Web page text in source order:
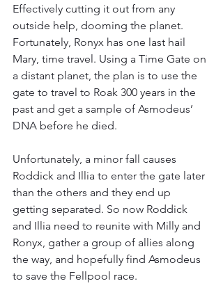
Effectively cutting it out from any
outside help, dooming the planet.
Fortunately, Ronyx has one last hail
Mary, time travel. Using a Time Gate on
a distant planet, the plan is to use the
gate to travel to Roak 300 years in the
past and get a sample of Asmodeus’
DNA before he died.
Unfortunately, a minor fall causes
Roddick and Illia to enter the gate later
than the others and they end up
getting separated. So now Roddick
and Illia need to reunite with Milly and
Ronyx, gather a group of allies along
the way, and hopefully find Asmodeus
to save the Fellpool race.